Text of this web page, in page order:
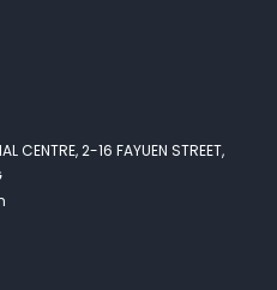
CENTRE, 2-16 FAYUEN STREET,